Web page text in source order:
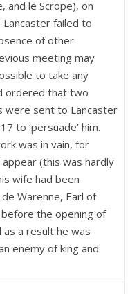
and le Scrope), on
failed to
of other
meeting may
to take any
ordered that two
were sent to Lancaster
to ‘persuade’ him.
was in vain, for
(this was hardly
wife had been
Warenne, Earl of
the opening of
a result he was
enemy of king and